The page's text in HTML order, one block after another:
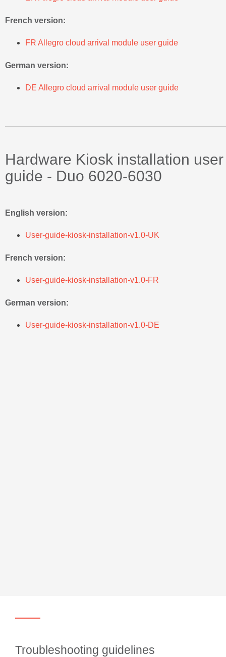
French version:
FR Allegro cloud arrival module user guide
German version:
DE Allegro cloud arrival module user guide
Hardware Kiosk installation user
guide - Duo 6020-6030
English version:
User-guide-kiosk-installation-v1.0-UK
French version:
User-guide-kiosk-installation-v1.0-FR
German version:
User-guide-kiosk-installation-v1.0-DE
Troubleshooting guidelines